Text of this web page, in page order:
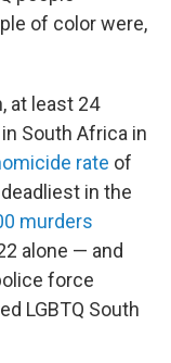
of color were,
at least 24
in South Africa in
rate of
in the
murders
alone — and
force
LGBTQ South